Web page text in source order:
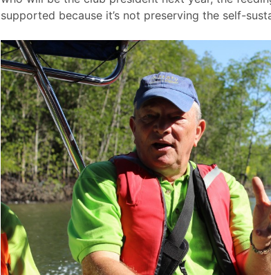
supported because it’s not preserving the self-